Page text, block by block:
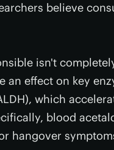
believe
isn't
an effect on key
which
blood
hangover